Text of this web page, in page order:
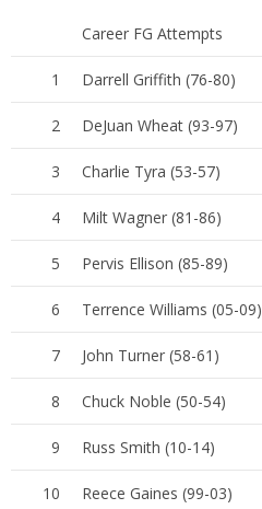
Career FG Attempts
1 Darrell Griffith (76-80)
2 DeJuan Wheat (93-97)
3 Charlie Tyra (53-57)
4 Milt Wagner (81-86)
5 Pervis Ellison (85-89)
6 Terrence Williams (05-09)
7 John Turner (58-61)
8 Chuck Noble (50-54)
9 Russ Smith (10-14)
10 Reece Gaines (99-03)